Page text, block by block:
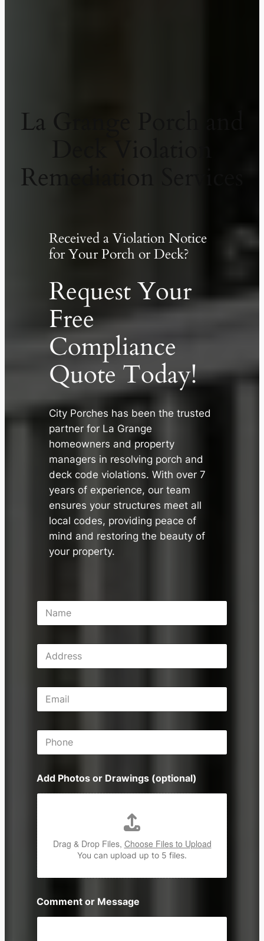
La Grange Porch and
Deck Violation
Remediation Services
Received a Violation Notice
for Your Porch or Deck?
Request Your
Free
Compliance
Quote Today!
City Porches has been the trusted
partner for La Grange
homeowners and property
managers in resolving porch and
deck code violations. With over 7
years of experience, our team
ensures your structures meet all
local codes, providing peace of
mind and restoring the beauty of
your property.
N
m
A
d
s
E
a
P
o
e
Add Photos or Drawings (optional)
Drag & Drop Files, Choose Files to Upload
You can upload up to 5 files.
Comment or Message